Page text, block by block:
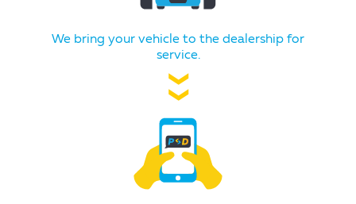
We bring your vehicle to the dealership for
service.
❯❯